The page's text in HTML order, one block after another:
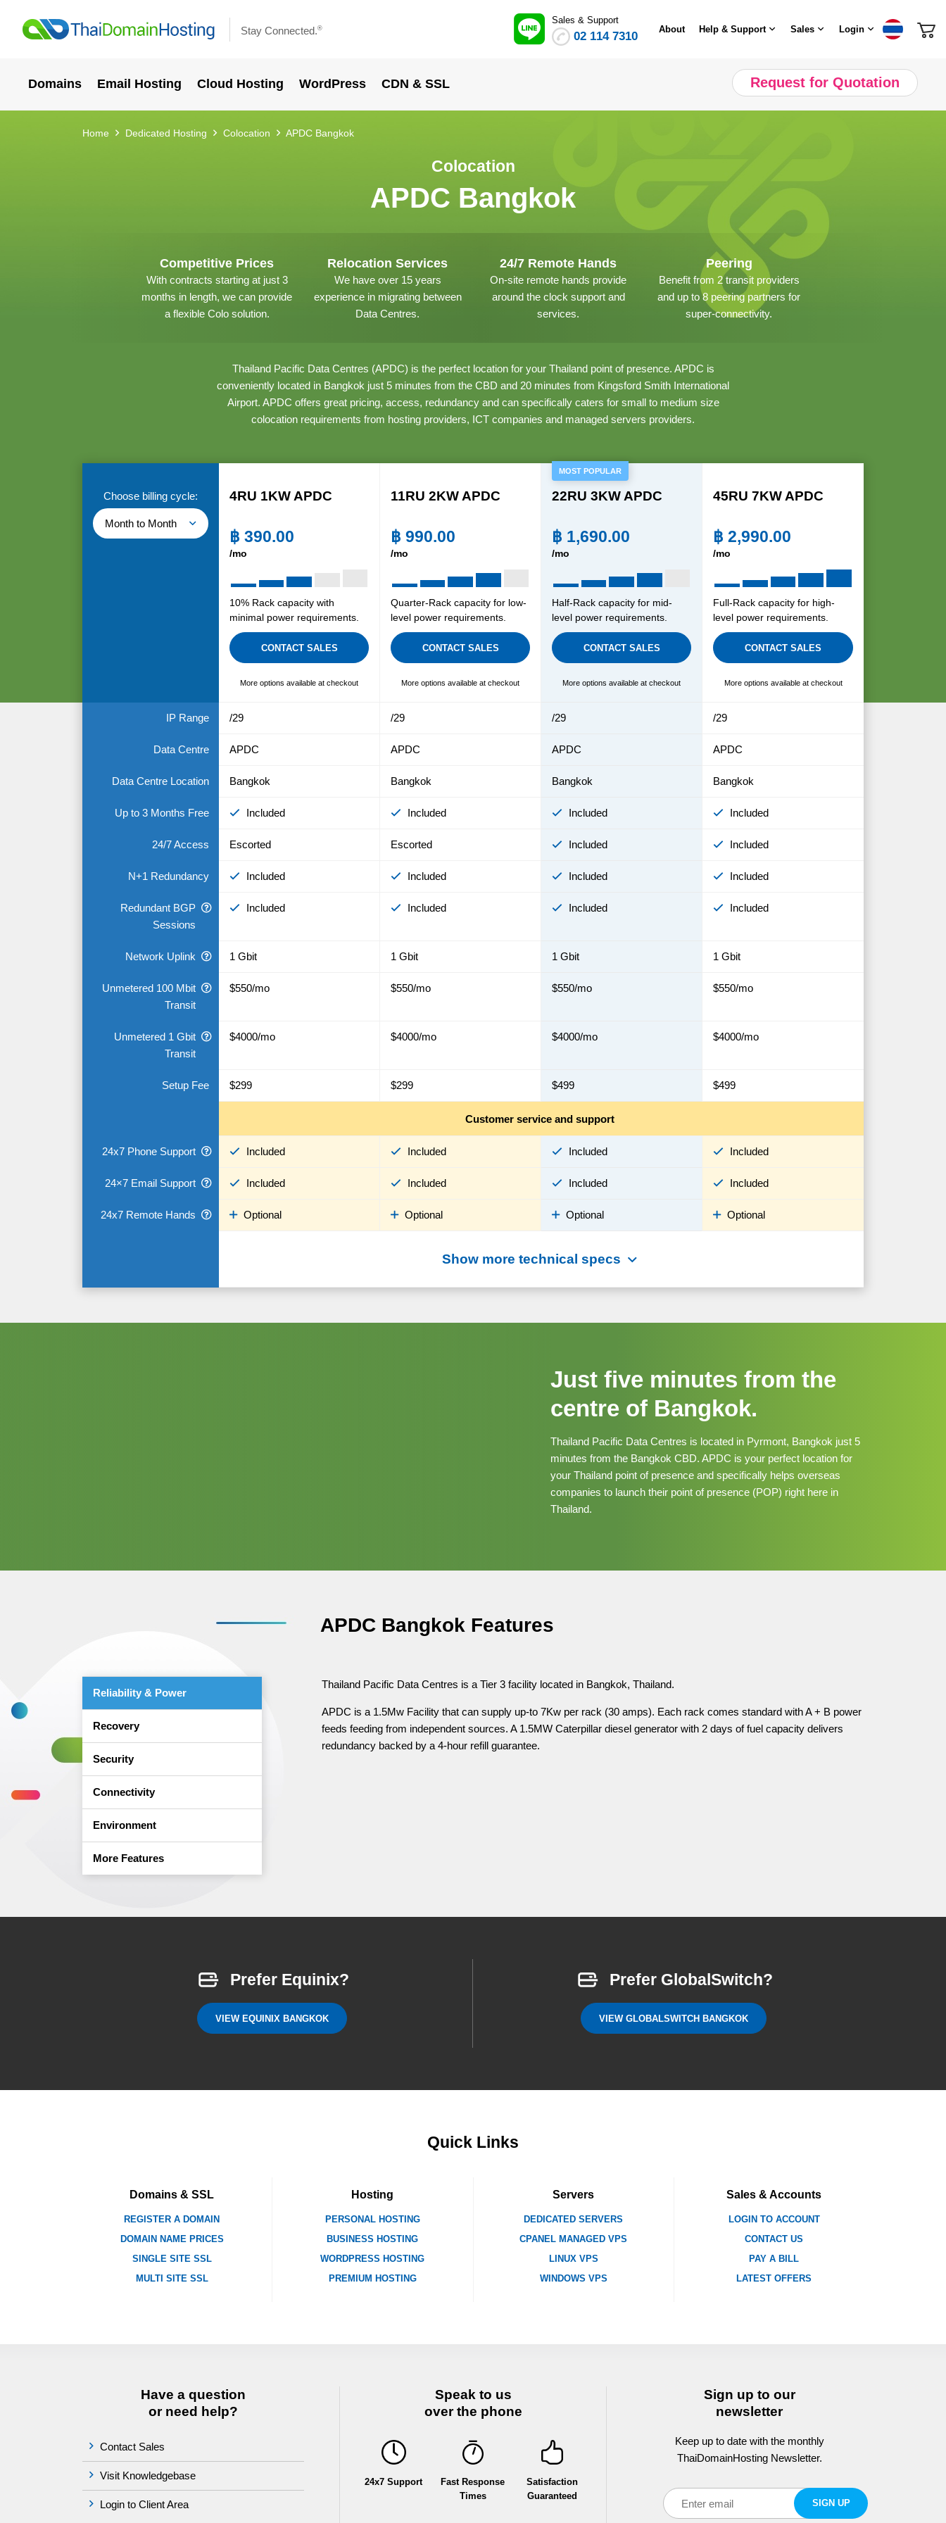
Stay Connected.®
Sales & Support
02 114 7310
About Help & Support Sales Login
Domains Email Hosting Cloud Hosting WordPress CDN & SSL Request for Quotation
Home Dedicated Hosting Colocation APDC Bangkok
Colocation
APDC Bangkok
Competitive Prices
With contracts starting at just 3
months in length, we can provide
a flexible Colo solution.
Relocation Services
We have over 15 years
experience in migrating between
Data Centres.
24/7 Remote Hands
On-site remote hands provide
around the clock support and
services.
Peering
Benefit from 2 transit providers
and up to 8 peering partners for
super-connectivity.
Thailand Pacific Data Centres (APDC) is the perfect location for your Thailand point of presence. APDC is
conveniently located in Bangkok just 5 minutes from the CBD and 20 minutes from Kingsford Smith International
Airport. APDC offers great pricing, access, redundancy and can specifically caters for small to medium size
colocation requirements from hosting providers, ICT companies and managed servers providers.
Choose billing cycle:
Month to Month
IP Range
Data Centre
Data Centre Location
Up to 3 Months Free
24/7 Access
N+1 Redundancy
Redundant BGP
Sessions
Network Uplink
Unmetered 100 Mbit
Transit
Unmetered 1 Gbit
Transit
Setup Fee
Customer service and support
24x7 Phone Support
24×7 Email Support
24x7 Remote Hands
Show more technical specs
4RU 1KW APDC
฿390.00
/mo
10% Rack capacity with
minimal power requirements.
CONTACT SALES
More options available at checkout
/29
APDC
Bangkok
Included
Escorted
Included
Included
1 Gbit
$550/mo
$4000/mo
$299
Included
Included
Optional
11RU 2KW APDC
฿990.00
/mo
Quarter-Rack capacity for low-
level power requirements.
CONTACT SALES
More options available at checkout
/29
APDC
Bangkok
Included
Escorted
Included
Included
1 Gbit
$550/mo
$4000/mo
$299
Included
Included
Optional
MOST POPULAR
22RU 3KW APDC
฿ 1,690.00
/mo
Half-Rack capacity for mid-
level power requirements.
CONTACT SALES
More options available at checkout
/29
APDC
Bangkok
Included
Included
Included
Included
1 Gbit
$550/mo
$4000/mo
$499
Included
Included
Optional
45RU 7KW APDC
฿2,990.00
/mo
Full-Rack capacity for high-
level power requirements.
CONTACT SALES
More options available at checkout
/29
APDC
Bangkok
Included
Included
Included
Included
1 Gbit
$550/mo
$4000/mo
$499
Included
Included
Optional
Just five minutes from the
centre of Bangkok.
Thailand Pacific Data Centres is located in Pyrmont, Bangkok just 5
minutes from the Bangkok CBD. APDC is your perfect location for
your Thailand point of presence and specifically helps overseas
companies to launch their point of presence (POP) right here in
Thailand.
APDC Bangkok Features
Reliability & Power
Recovery
Security
Connectivity
Environment
More Features
Thailand Pacific Data Centres is a Tier 3 facility located in Bangkok, Thailand.
APDC is a 1.5Mw Facility that can supply up-to 7Kw per rack (30 amps). Each rack comes standard with A + B power
feeds feeding from independent sources. A 1.5MW Caterpillar diesel generator with 2 days of fuel capacity delivers
redundancy backed by a 4-hour refill guarantee.
Prefer Equinix?
VIEW EQUINIX BANGKOK
Prefer GlobalSwitch?
VIEW GLOBALSWITCH BANGKOK
Quick Links
Domains & SSL
REGISTER A DOMAIN
DOMAIN NAME PRICES
SINGLE SITE SSL
MULTI SITE SSL
Hosting
PERSONAL HOSTING
BUSINESS HOSTING
WORDPRESS HOSTING
PREMIUM HOSTING
Servers
DEDICATED SERVERS
CPANEL MANAGED VPS
LINUX VPS
WINDOWS VPS
Sales & Accounts
LOGIN TO ACCOUNT
CONTACT US
PAY A BILL
LATEST OFFERS
Have a question
or need help?
Contact Sales
Visit Knowledgebase
Login to Client Area
Speak to us
over the phone
24x7 Support
Fast Response
Times
Satisfaction
Guaranteed
Sign up to our
newsletter
Keep up to date with the monthly
ThaiDomainHosting Newsletter.